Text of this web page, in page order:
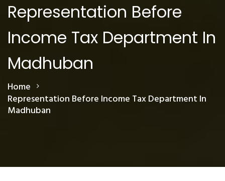
Representation Before
Income Tax Department In
Madhuban
Home
Representation Before Income Tax Department In
Madhuban